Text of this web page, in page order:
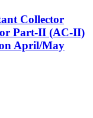
Collector
Part-II (AC-II)
April/May